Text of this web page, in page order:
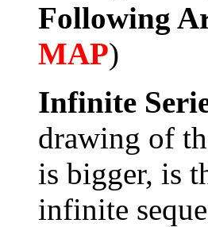
Following
MAP)
Infinite
drawing of
is bigger, is
infinite